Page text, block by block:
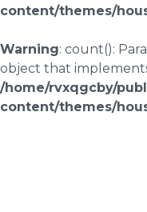
content/themes/
Warning: count():
object that
/home/rvxqgcby/
content/themes/